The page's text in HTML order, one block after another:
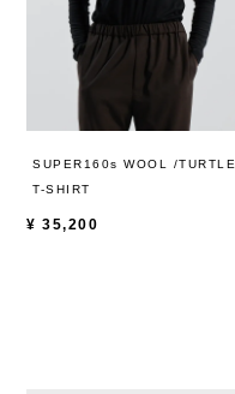
SUPER160s WOOL /TURTLE
T-SHIRT
¥ 35,200